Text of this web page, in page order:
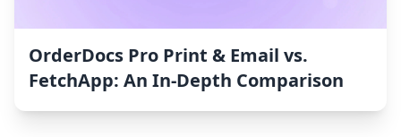
OrderDocs Pro Print & Email vs.
FetchApp: An In-Depth Comparison